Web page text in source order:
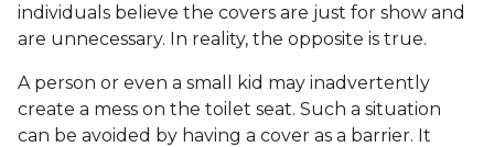
individuals believe the covers are just for show and
are unnecessary. In reality, the opposite is true.
A person or even a small kid may inadvertently
create a mess on the toilet seat. Such a situation
can be avoided by having a cover as a barrier. It